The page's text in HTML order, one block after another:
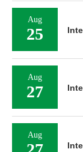
Aug
25
Aug
27
Aug